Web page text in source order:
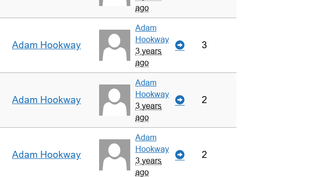
ago
Adam Hookway
Adam
Hookway
3 years
ago
3
Adam Hookway
Adam
Hookway
3 years
ago
2
Adam Hookway
Adam
Hookway
3 years
ago
2